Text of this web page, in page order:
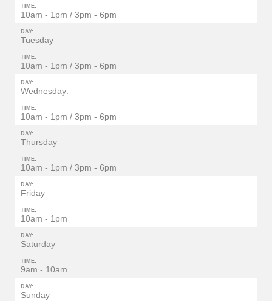
TIME:
10am - 1pm / 3pm - 6pm
DAY:
Tuesday
TIME:
10am - 1pm / 3pm - 6pm
DAY:
Wednesday:
TIME:
10am - 1pm / 3pm - 6pm
DAY:
Thursday
TIME:
10am - 1pm / 3pm - 6pm
DAY:
Friday
TIME:
10am - 1pm
DAY:
Saturday
TIME:
9am - 10am
DAY:
Sunday